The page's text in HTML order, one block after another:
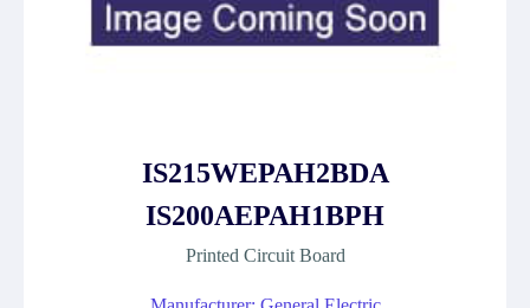
IS215WEPAH2BDA
IS200AEPAH1BPH
Printed Circuit Board